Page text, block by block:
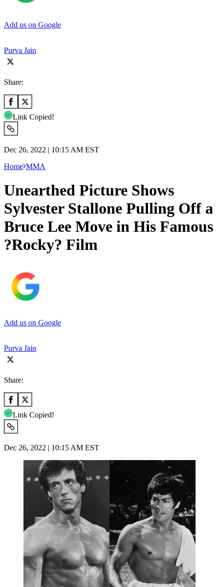
Add us on Google
Purva Jain
Share:
Link Copied!
Dec 26, 2022 | 10:15 AM EST
Home MMA
Unearthed Picture Shows
Sylvester Stallone Pulling Off a
Bruce Lee Move in His Famous
?Rocky? Film
Add us on Google
Purva Jain
Share:
Link Copied!
Dec 26, 2022 | 10:15 AM EST